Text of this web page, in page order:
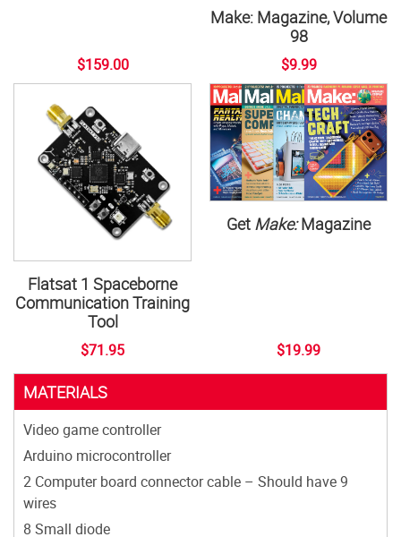
$159.00
Make: Magazine, Volume
98
$9.99
Flatsat 1 Spaceborne
Communication Training
Tool
$71.95
Get Make:Magazine
$19.99
MATERIALS
Video game controller
Arduino microcontroller
2 Computer board connector cable – Should have 9
wires
8 Small diode